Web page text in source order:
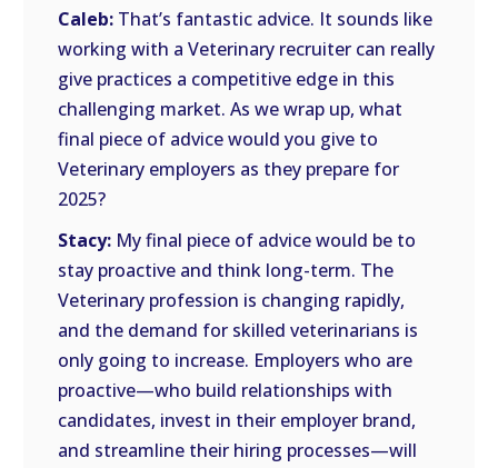
Caleb: That’s fantastic advice. It sounds like
working with a Veterinary recruiter can really
give practices a competitive edge in this
challenging market. As we wrap up, what
final piece of advice would you give to
Veterinary employers as they prepare for
2025?
Stacy: My final piece of advice would be to
stay proactive and think long-term. The
Veterinary profession is changing rapidly,
and the demand for skilled veterinarians is
only going to increase. Employers who are
proactive—who build relationships with
candidates, invest in their employer brand,
and streamline their hiring processes—will